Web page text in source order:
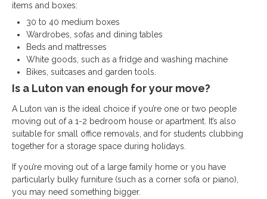
items and boxes:
30 to 40 medium boxes
Wardrobes, sofas and dining tables
Beds and mattresses
White goods, such as a fridge and washing machine
Bikes, suitcases and garden tools.
Is a Luton van enough for your move?
A Luton van is the ideal choice if you’re one or two people
moving out of a 1-2 bedroom house or apartment. It’s also
suitable for small office removals, and for students clubbing
together for a storage space during holidays.
If you’re moving out of a large family home or you have
particularly bulky furniture (such as a corner sofa or piano),
you may need something bigger.